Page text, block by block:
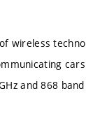
and 868